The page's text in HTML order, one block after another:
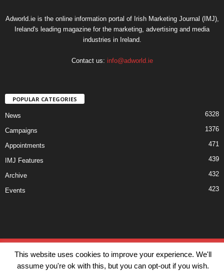
Adworld.ie is the online information portal of Irish Marketing Journal (IMJ),
Ireland's leading magazine for the marketing, advertising and media
industries in Ireland.
Contact us: info@adworld.ie
POPULAR CATEGORIES
News 6328
Campaigns 1376
Appointments 471
IMJ Features 439
Archive 432
Events 423
© IMJ Media Ltd 2023. All rights reserved.
This website uses cookies to improve your experience. We'll
assume you're ok with this, but you can opt-out if you wish.